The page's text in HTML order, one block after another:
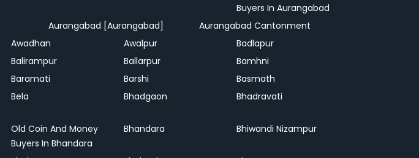
Buyers In Aurangabad
Aurangabad [Aurangabad]
Aurangabad Cantonment
Awadhan Awalpur
Badlapur
Balirampur Ballarpur
Bamhni
Baramati Barshi
Basmath
Bela Bhadgaon Bhadravati
Old Coin And Money
Buyers In Bhandara
Bhandara Bhiwandi Nizampur